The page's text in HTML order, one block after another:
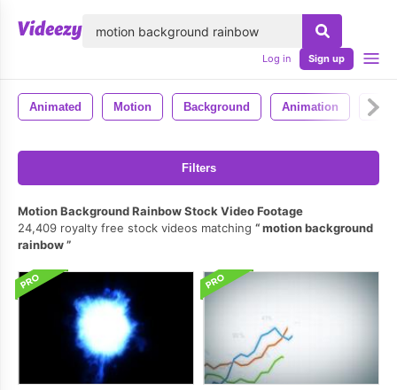
Log in Sign up
Animated Motion Background Animation 4k
Filters
Motion Background Rainbow Stock Video Footage
24,409 royalty free stock videos matching
motion background
rainbow